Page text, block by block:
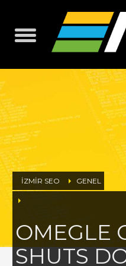
İZMİR SEO GENEL
OMEGLE
SHUTS